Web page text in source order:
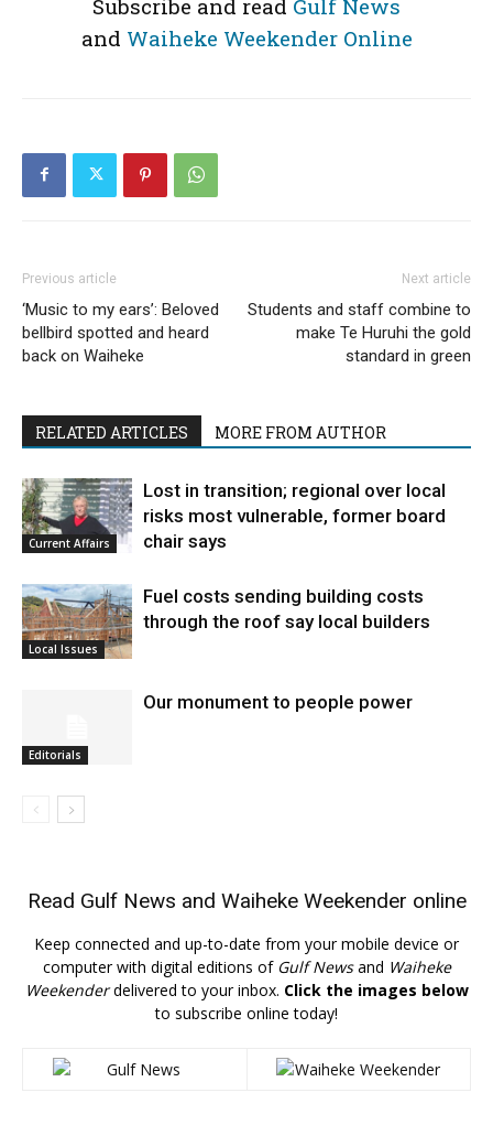
Subscribe and read Gulf News
and Waiheke Weekender Online
Previous article
‘Music to my ears’: Beloved
bellbird spotted and heard
back on Waiheke
Next article
Students and staff combine to
make Te Huruhi the gold
standard in green
RELATED ARTICLES MORE FROM AUTHOR
Current Affairs
Lost in transition; regional over local
risks most vulnerable, former board
chair says
Local Issues
Fuel costs sending building costs
through the roof say local builders
Editorials
Our monument to people power
Read Gulf News and Waiheke Weekender online
Keep connected and up-to-date from your mobile device or
computer with digital editions of Gulf Newsand Waiheke
Weekenderdelivered to your inbox. Click the images below
to subscribe online today!